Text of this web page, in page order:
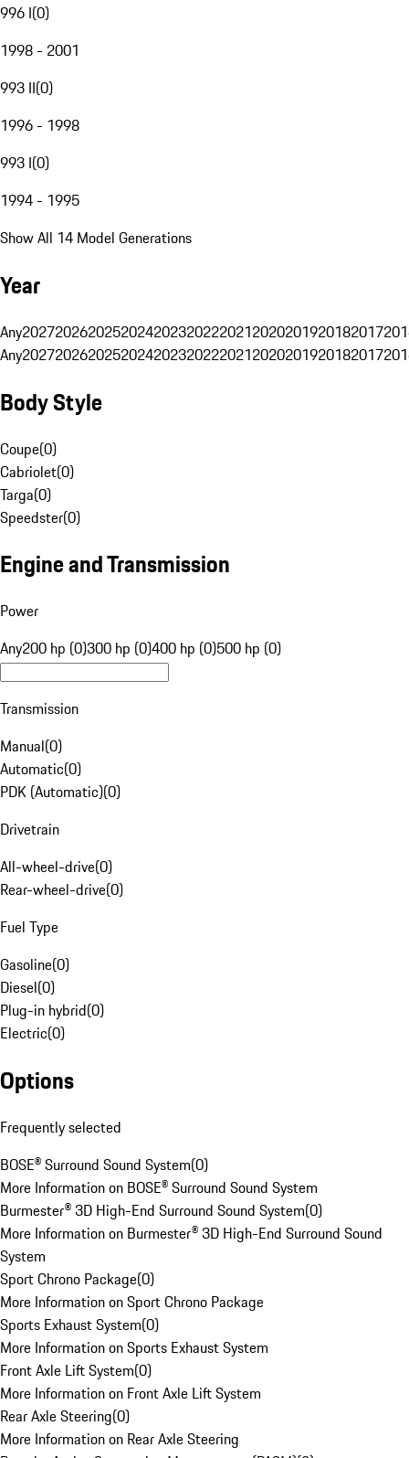
996 I(0)
1998 - 2001
993 II(0)
1996 - 1998
993 I(0)
1994 - 1995
Show All 14 Model Generations
Year
Any20272026202520242023202220212020201920182017
Any20272026202520242023202220212020201920182017
Body Style
Coupe(0)
Cabriolet(0)
Targa(0)
Speedster(0)
Engine and Transmission
Power
Any200 hp (0)300 hp (0)400 hp (0)500 hp (0)
Transmission
Manual(0)
Automatic(0)
PDK (Automatic)(0)
Drivetrain
All-wheel-drive(0)
Rear-wheel-drive(0)
Fuel Type
Gasoline(0)
Diesel(0)
Plug-in hybrid(0)
Electric(0)
Options
Frequently selected
BOSE® Surround Sound System(0)
More Information on BOSE® Surround Sound System
Burmester® 3D High-End Surround Sound System(0)
More Information on Burmester® 3D High-End Surround Sound
System
Sport Chrono Package(0)
More Information on Sport Chrono Package
Sports Exhaust System(0)
More Information on Sports Exhaust System
Front Axle Lift System(0)
More Information on Front Axle Lift System
Rear Axle Steering(0)
More Information on Rear Axle Steering